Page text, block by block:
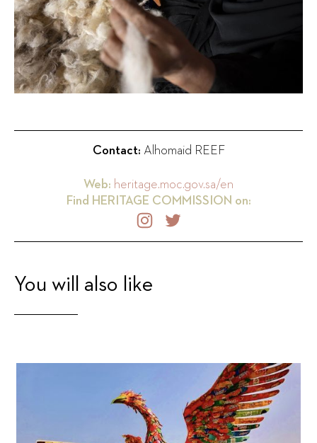
Contact: Alhomaid REEF
Web: heritage.moc.gov.sa/en
Find HERITAGE COMMISSION on:
You will also like